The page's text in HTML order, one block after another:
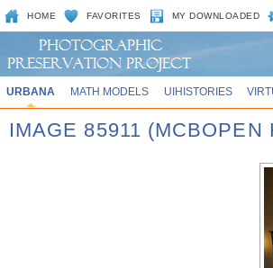
HOME FAVORITES MY DOWNLOADED
URBANA MATH MODELS UIHISTORIES
IMAGE 85911 (MCBOPEN